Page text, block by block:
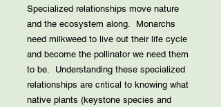
Specialized relationships move nature
and the ecosystem along. Monarchs
need milkweed to live out their life cycle
and become the pollinator we need them
to be. Understanding these specialized
relationships are critical to knowing what
native plants (keystone species and